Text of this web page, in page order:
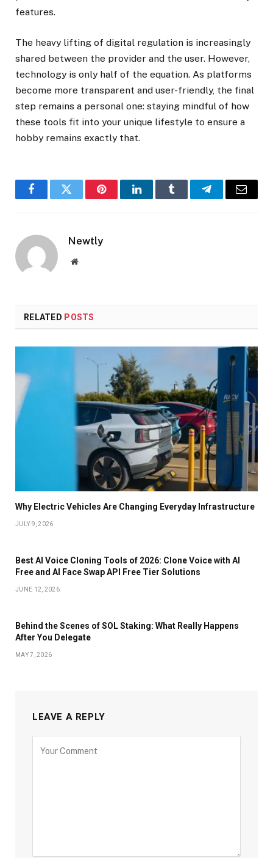
features.
The heavy lifting of digital regulation is increasingly
shared between the provider and the user. However,
technology is only half of the equation. As platforms
become more transparent and user-friendly, the final
step remains a personal one: staying mindful of how
these tools fit into your unique lifestyle to ensure a
hobby remains exactly that.
FacebookTwitter PinterestLinkedInTumblr TelegramEmail
Newtly
Website
RELATED POSTS
Why Electric Vehicles Are Changing Everyday Infrastructure
JULY 9, 2026
Best AI Voice Cloning Tools of 2026: Clone Voice with AI
Free and AI Face Swap API Free Tier Solutions
JUNE 12, 2026
Behind the Scenes of SOL Staking: What Really Happens
After You Delegate
MAY 7, 2026
LEAVE A REPLY